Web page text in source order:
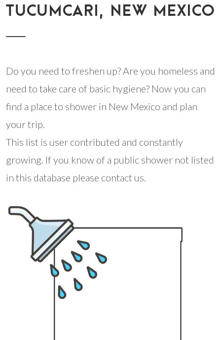
TUCUMCARI, NEW MEXICO
Do you need to freshen up? Are you homeless and
need to take care of basic hygiene? Now you can
find a place to shower in New Mexico and plan
your trip.
This list is user contributed and constantly
growing. If you know of a public shower not listed
in this database please contact us.